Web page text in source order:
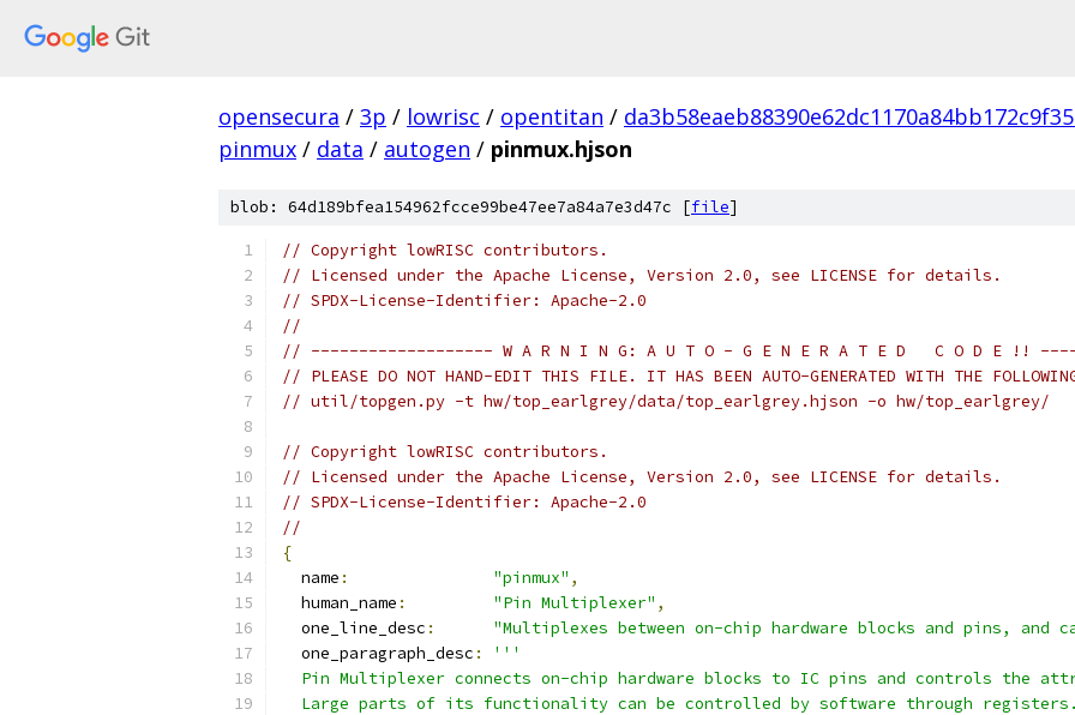
opensecura / 3p / lowrisc / opentitan /
pinmux / data / autogen / pinmux.hjson
blob: 64d189bfea154962fcce99be47ee7a84a7e3d47c [file]
// Copyright lowRISC contributors.
// Licensed under the Apache License, Version 2.0, see LICENSE for details.
// SPDX-License-Identifier: Apache-2.0
//
// ------------------- W A R N I N G: A U T O - G E N E R A T E D   C O D E
// PLEASE DO NOT HAND-EDIT THIS FILE. IT HAS BEEN AUTO-GENERATED WITH THE FOLLOWING
// util/topgen.py -t hw/top_earlgrey/data/top_earlgrey.hjson -o hw/top_earlgrey/
// Copyright lowRISC contributors.
// Licensed under the Apache License, Version 2.0, see LICENSE for details.
// SPDX-License-Identifier: Apache-2.0
//
{
  name
: "pinmux" ,
  human_name
: "Pin Multiplexer" ,
  one_line_desc
: "Multiplexes between on-chip hardware blocks and pins, and
  one_paragraph_desc
:
'''
Pin Multiplexer connects on-chip hardware blocks to IC pins and controls the
  Large parts of its functionality can be controlled by software through registers.